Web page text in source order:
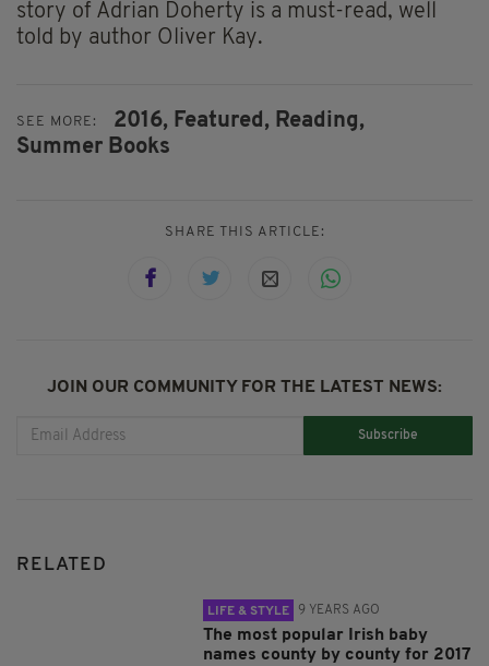
story of Adrian Doherty is a must-read, well
told by author Oliver Kay.
SEE MORE: 2016, Featured, Reading,
Summer Books
SHARE THIS ARTICLE:
JOIN OUR COMMUNITY FOR THE LATEST NEWS:
Subscribe
RELATED
LIFE & STYLE 9 YEARS AGO
The most popular Irish baby
names county by county for 2017